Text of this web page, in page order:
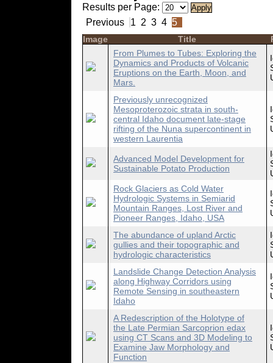
Results per Page:
Previous
1 2 3 4 5
Image Title
From Plumes to Tubes: Exploring the
Dynamics and Products of Volcanic
Eruptions on the Earth, Moon, and
Mars.
Previously unrecognized
Mesoproterozoic strata in south-
central Idaho document late-stage
rifting of the Nuna supercontinent in
western Laurentia
Advanced Model Development for
Sustainable Potato Production
Rock Glaciers as Cold Water
Hydrologic Systems in Semiarid
Mountain Ranges, Lost River and
Pioneer Ranges, Idaho, USA
The abundance of upland Arctic
gullies and their topographic and
hydrologic characteristics
Landslide Change Detection Analysis
along Highway Corridors using
Remote Sensing in southeastern
Idaho
A Redescription of the Holotype of
the Late Permian Sarcoprion edax
using CT Scans and 3D Modeling to
Examine Jaw Morphology and
Function